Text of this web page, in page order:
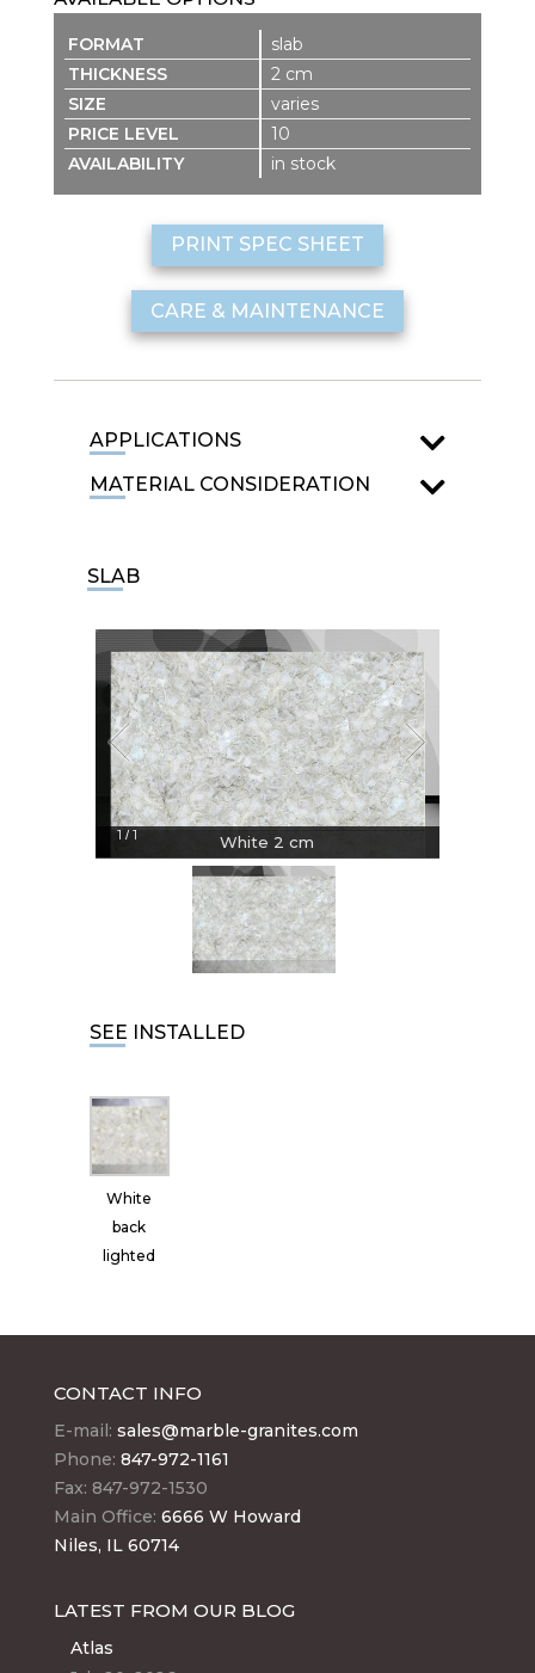
slab
2 cm
varies
10
in stock
PRINT SPEC SHEET
CARE & MAINTENANCE
APPLICATIONS
MATERIAL CONSIDERATION
SLAB
1 / 1 White 2 cm
SEE INSTALLED
White
back
lighted
CONTACT INFO
E-mail: sales@marble-granites.com
Phone: 847-972-1161
Fax: 847-972-1530
Main Office: 6666 W Howard
Niles, IL 60714
LATEST FROM OUR BLOG
Atlas